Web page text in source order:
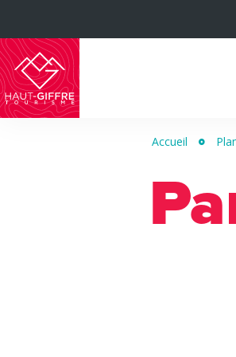
Morillon
Verchaix
Accueil